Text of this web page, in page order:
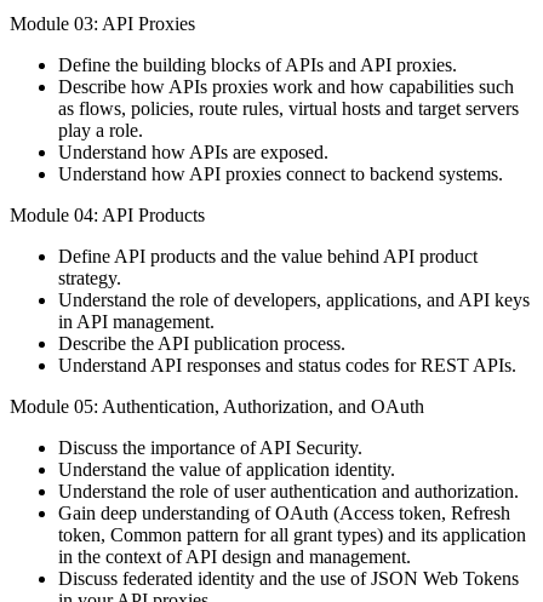
Module 03: API Proxies
Define the building blocks of APIs and API proxies.
Describe how APIs proxies work and how capabilities such
as flows, policies, route rules, virtual hosts and target servers
play a role.
Understand how APIs are exposed.
Understand how API proxies connect to backend systems.
Module 04: API Products
Define API products and the value behind API product
strategy.
Understand the role of developers, applications, and API keys
in API management.
Describe the API publication process.
Understand API responses and status codes for REST APIs.
Module 05: Authentication, Authorization, and OAuth
Discuss the importance of API Security.
Understand the value of application identity.
Understand the role of user authentication and authorization.
Gain deep understanding of OAuth (Access token, Refresh
token, Common pattern for all grant types) and its application
in the context of API design and management.
Discuss federated identity and the use of JSON Web Tokens